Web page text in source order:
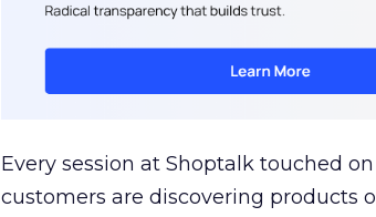
Every session at Shoptalk touched
customers are discovering products